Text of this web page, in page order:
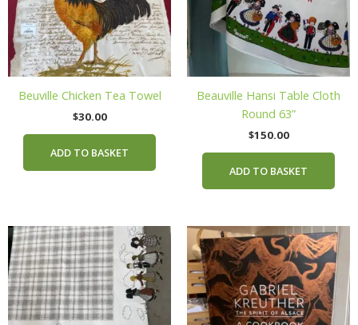
Beuville Chicken Tea Towel
$30.00
ADD TO BASKET
Beauville Hansi Table Cloth
Round 63”
$150.00
ADD TO BASKET